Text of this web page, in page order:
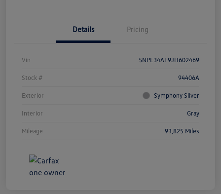
Details Pricing
Vin 5NPE34AF9JH602469
Stock # 94406A
Exterior Symphony Silver
Interior Gray
Mileage 93,825 Miles